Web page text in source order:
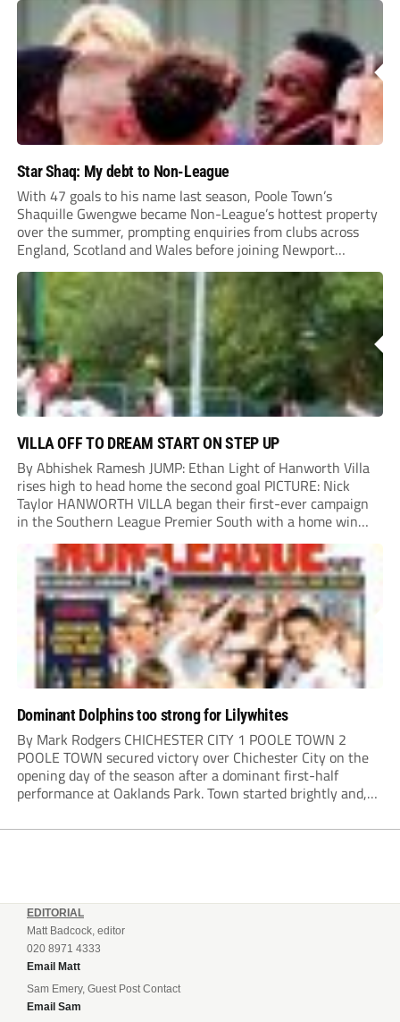
Star Shaq: My debt to Non-League
With 47 goals to his name last season, Poole Town’s
Shaquille Gwengwe became Non-League’s hottest property
over the summer, prompting enquiries from clubs across
England, Scotland and Wales before joining Newport
County.
VILLA OFF TO DREAM START ON STEP UP
By Abhishek Ramesh JUMP: Ethan Light of Hanworth Villa
rises high to head home the second goal PICTURE: Nick
Taylor HANWORTH VILLA began their first-ever campaign
in the Southern League Premier South with a home win
over Taunton Town. New signings Michael Harding and
Ethan Light scored either side of...
Dominant Dolphins too strong for Lilywhites
By Mark Rodgers CHICHESTER CITY 1 POOLE TOWN 2
POOLE TOWN secured victory over Chichester City on the
opening day of the season after a dominant first-half
performance at Oaklands Park. Town started brightly and,
questions of their hosts’ defence. The...
EDITORIAL
Matt Badcock, editor
020 8971 4333
Email Matt
Sam Emery, Guest Post Contact
Email Sam